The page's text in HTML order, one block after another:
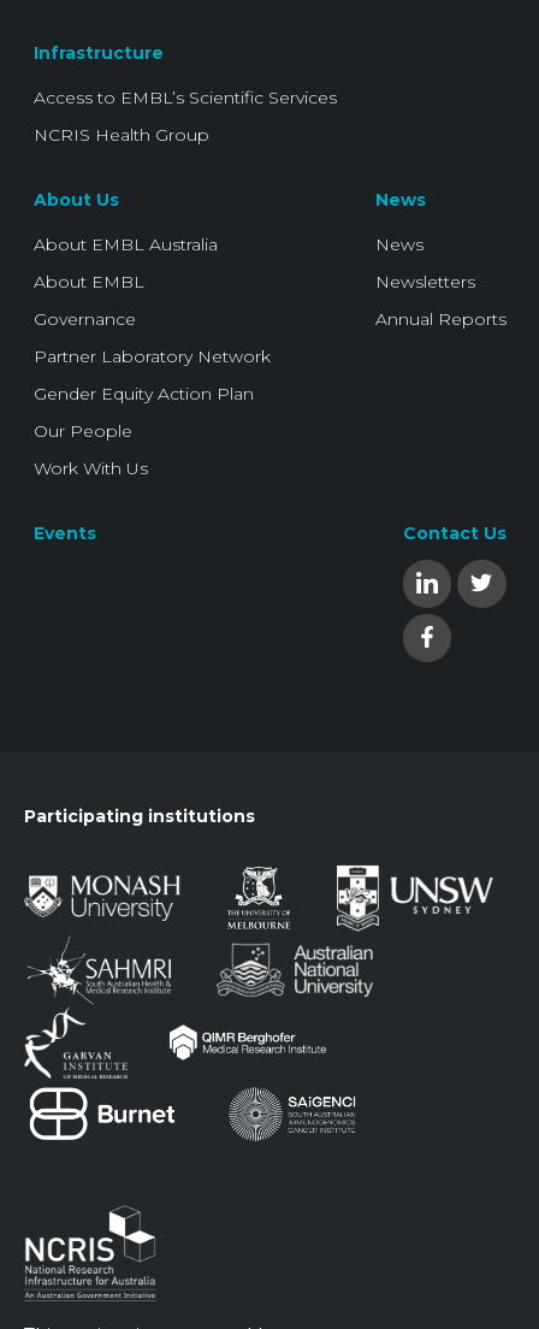
Infrastructure
Access to EMBL’s Scientific Services
NCRIS Health Group
About Us
About EMBL Australia
About EMBL
Governance
Partner Laboratory Network
Gender Equity Action Plan
Our People
Work With Us
News
News
Newsletters
Annual Reports
Events Contact Us
Participating institutions